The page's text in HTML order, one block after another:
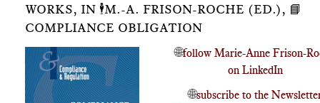
WORKS, IN 🕴️M.-A. FRISON-ROCHE (ED.), 📘
COMPLIANCE OBLIGATION
🌐follow Marie-Anne Frison-
on LinkedIn
🌐subscribe to the